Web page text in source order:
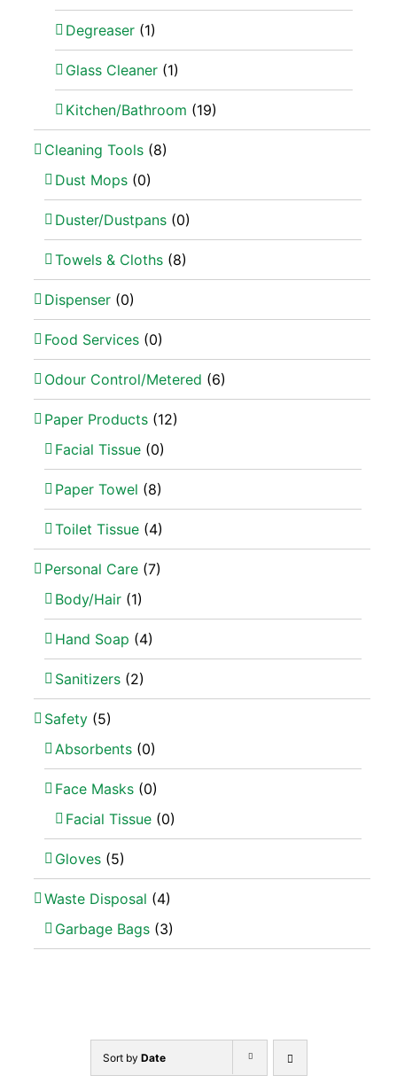
Sort by Date
Degreaser (1)
Glass Cleaner (1)
Kitchen/Bathroom (19)
Cleaning Tools (8)
Dust Mops (0)
Duster/Dustpans (0)
Towels & Cloths (8)
Dispenser (0)
Food Services (0)
Odour Control/Metered (6)
Paper Products (12)
Facial Tissue (0)
Paper Towel (8)
Toilet Tissue (4)
Personal Care (7)
Body/Hair (1)
Hand Soap (4)
Sanitizers (2)
Safety (5)
Absorbents (0)
Face Masks (0)
Facial Tissue (0)
Gloves (5)
Waste Disposal (4)
Garbage Bags (3)